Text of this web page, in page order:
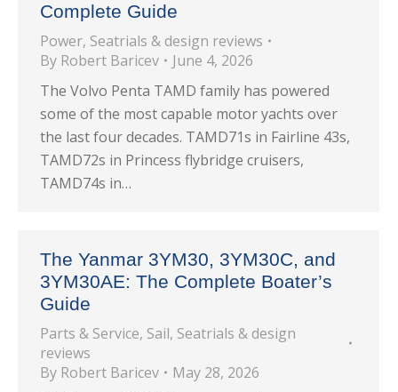
Complete Guide
Power, Seatrials & design reviews
By Robert Baricev
June 4, 2026
The Volvo Penta TAMD family has powered
some of the most capable motor yachts over
the last four decades. TAMD71s in Fairline 43s,
TAMD72s in Princess flybridge cruisers,
TAMD74s in…
The Yanmar 3YM30, 3YM30C, and
3YM30AE: The Complete Boater’s
Guide
Parts & Service, Sail, Seatrials & design
reviews
By Robert Baricev
May 28, 2026